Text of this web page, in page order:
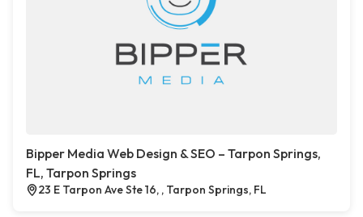
Bipper Media Web Design & SEO – Tarpon Springs,
FL, Tarpon Springs
23 E Tarpon Ave Ste 16, , Tarpon Springs, FL